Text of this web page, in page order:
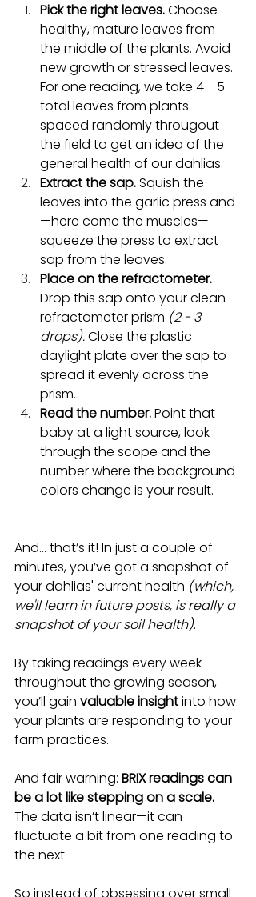
Pick the right leaves. Choose
healthy, mature leaves from
the middle of the plants. Avoid
new growth or stressed leaves.
For one reading, we take 4 - 5
total leaves from plants
spaced randomly througout
the field to get an idea of the
general health of our dahlias.
Extract the sap. Squish the
leaves into the garlic press and
—here come the muscles—
squeeze the press to extract
sap from the leaves.
Place on the refractometer.
Drop this sap onto your clean
refractometer prism (2 - 3
drops). Close the plastic
daylight plate over the sap to
spread it evenly across the
prism.
Read the number. Point that
baby at a light source, look
through the scope and the
number where the background
colors change is your result.
And… that’s it! In just a couple of
minutes, you’ve got a snapshot of
your dahlias' current health (which,
we'll learn in future posts, is really a
snapshot of your soil health).
By taking readings every week
throughout the growing season,
you’ll gain valuable insight into how
your plants are responding to your
farm practices.
And fair warning: BRIX readings can
be a lot like stepping on a scale.
The data isn’t linear—it can
fluctuate a bit from one reading to
the next.